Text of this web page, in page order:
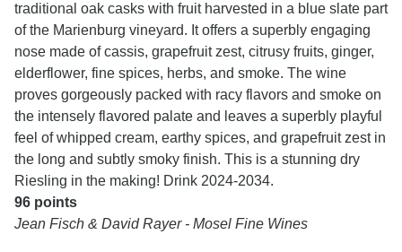
traditional oak casks with fruit harvested in a blue slate part
of the Marienburg vineyard. It offers a superbly engaging
nose made of cassis, grapefruit zest, citrusy fruits, ginger,
elderflower, fine spices, herbs, and smoke. The wine
proves gorgeously packed with racy flavors and smoke on
the intensely flavored palate and leaves a superbly playful
feel of whipped cream, earthy spices, and grapefruit zest in
the long and subtly smoky finish. This is a stunning dry
Riesling in the making! Drink 2024-2034.
96 points
Jean Fisch & David Rayer - Mosel Fine Wines